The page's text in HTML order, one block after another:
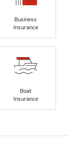
Business
Insurance
Boat
Insurance